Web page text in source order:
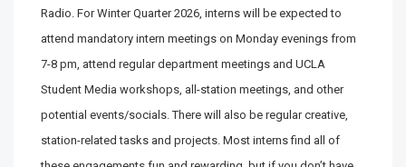
Radio. For Winter Quarter 2026, interns will be expected to
attend mandatory intern meetings on Monday evenings from
7-8 pm, attend regular department meetings and UCLA
Student Media workshops, all-station meetings, and other
potential events/socials. There will also be regular creative,
station-related tasks and projects. Most interns find all of